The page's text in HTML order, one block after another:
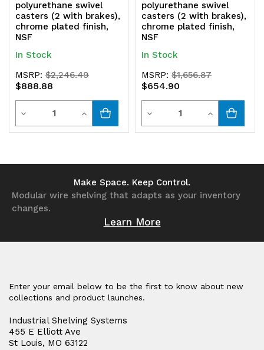
polyurethane swivel
casters (2 with brakes),
chrome plated finish,
NSF
In Stock
MSRP:$2,246.49
$888.88
Decrease
Quantity
Quantity
Increase
Quantity
undefined
polyurethane swivel
casters (2 with brakes),
chrome plated finish,
NSF
In Stock
MSRP:$1,656.87
$654.90
Decrease
Quantity
undefined
Quantity
Increase
Quantity
Make Space. Keep Control.
Modular wire shelving that adapts as your inventory
changes.
Learn More
Enter your email below to be the first to know about new
collections and product launches.
Industrial Shelving Systems
455 E Elliott Ave
St Louis, MO 63122